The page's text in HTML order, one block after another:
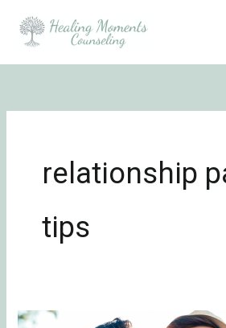
relationship
tips
Be